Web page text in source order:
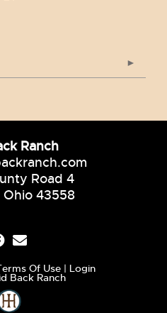
Ranch
Road 4
43558
Of Use Login
Back Ranch